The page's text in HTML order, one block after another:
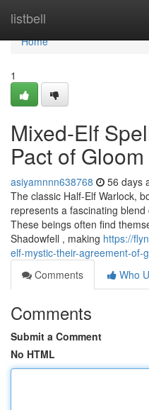
listbell
Home
Home
1
Mixed-Elf
Pact of Gloom
asiyamnnn638768 56 days
The classic Half-Elf Warlock,
represents a fascinating
These beings often find
Shadowfell , making https://
elf-mystic-their-agreement-of-
Comments
Who
Comments
Submit a Comment
No HTML